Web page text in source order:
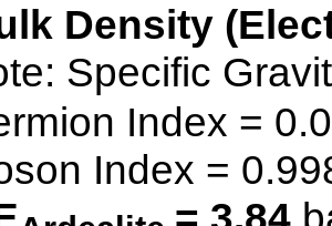
Density
Specific
Index =
Index =